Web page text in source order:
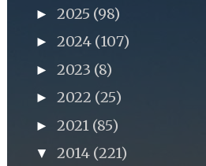
► 2025 (98)
► 2024 (107)
► 2023 (8)
► 2022 (25)
► 2021 (85)
▼ 2014 (221)